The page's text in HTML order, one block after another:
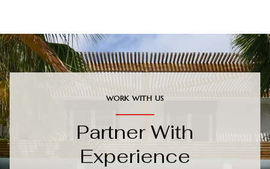
WORK WITH US
Partner With
Experience